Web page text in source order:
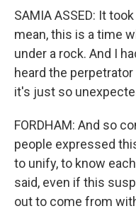
SAMIA ASSED: It
mean, this is a time
under a rock. And I
heard the
it's just so
FORDHAM: And so
people expressed
to unify, to know
said, even if this
out to come from